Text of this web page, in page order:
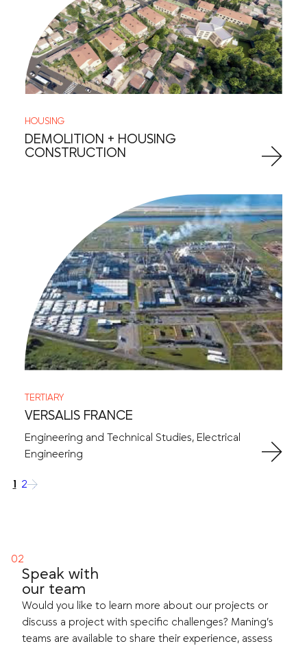
HOUSING
DEMOLITION + HOUSING
CONSTRUCTION
TERTIARY
VERSALIS FRANCE
Engineering and Technical Studies, Electrical
Engineering
1 2 →
Speak with
our team
Would you like to learn more about our projects or
discuss a project with specific challenges? Maning’s
teams are available to share their experience, assess